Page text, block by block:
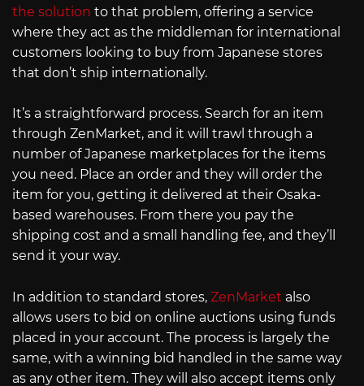
the solution to that problem, offering a service
where they act as the middleman for international
customers looking to buy from Japanese stores
that don’t ship internationally.
It’s a straightforward process. Search for an item
through ZenMarket, and it will trawl through a
number of Japanese marketplaces for the items
you need. Place an order and they will order the
item for you, getting it delivered at their Osaka-
based warehouses. From there you pay the
shipping cost and a small handling fee, and they’ll
send it your way.
In addition to standard stores, ZenMarket also
allows users to bid on online auctions using funds
placed in your account. The process is largely the
same, with a winning bid handled in the same way
as any other item. They will also accept items only